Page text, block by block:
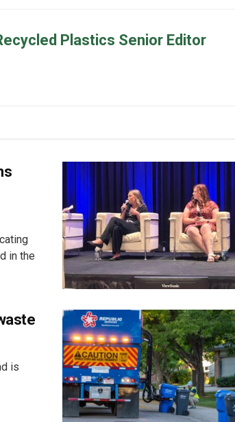
Plastics Senior Editor
in the
is